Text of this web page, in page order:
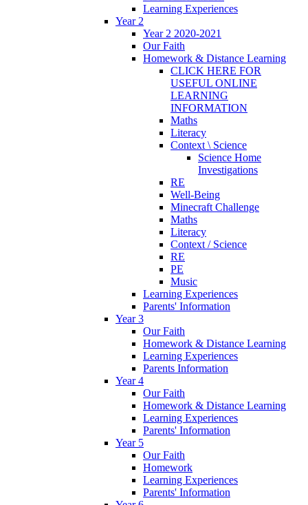
Learning Experiences
Year 2
Year 2 2020-2021
Our Faith
Homework & Distance Learning
CLICK HERE FOR
USEFUL ONLINE
LEARNING
INFORMATION
Maths
Literacy
Context \ Science
Science Home
Investigations
RE
Well-Being
Minecraft Challenge
Maths
Literacy
Context / Science
RE
PE
Music
Learning Experiences
Parents' Information
Year 3
Our Faith
Homework & Distance Learning
Learning Experiences
Parents Information
Year 4
Our Faith
Homework & Distance Learning
Learning Experiences
Parents' Information
Year 5
Our Faith
Homework
Learning Experiences
Parents' Information